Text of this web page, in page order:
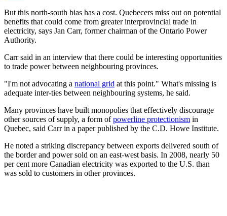
But this north-south bias has a cost. Quebecers miss out on potential
benefits that could come from greater interprovincial trade in
electricity, says Jan Carr, former chairman of the Ontario Power
Authority.
Carr said in an interview that there could be interesting opportunities
to trade power between neighbouring provinces.
"I'm not advocating a national grid at this point." What's missing is
adequate inter-ties between neighbouring systems, he said.
Many provinces have built monopolies that effectively discourage
other sources of supply, a form ofpowerline protectionism in
Quebec, said Carr in a paper published by the C.D. Howe Institute.
He noted a striking discrepancy between exports delivered south of
the border and power sold on an east-west basis. In 2008, nearly 50
per cent more Canadian electricity was exported to the U.S. than
was sold to customers in other provinces.